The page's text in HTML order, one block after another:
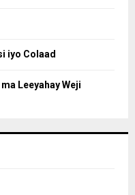
iyo Colaad
Leeyahay Weji